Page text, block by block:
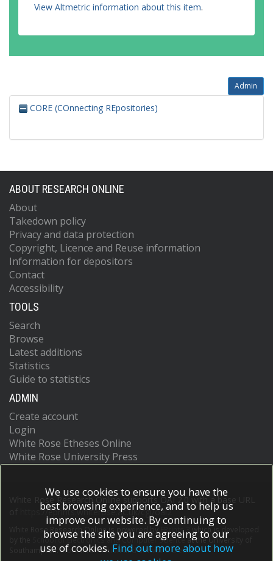
View Altmetric information about this item.
Admin
CORE (COnnecting REpositories)
ABOUT RESEARCH ONLINE
About
Takedown policy
Privacy and data protection
Copyright, Licence and Reuse information
Information for depositors
Contact
Accessibility
TOOLS
Search
Browse
Latest additions
Statistics
Guide to statistics
ADMIN
Create account
Login
White Rose Etheses Online
White Rose University Press
White Rose Research Online supports OAI 2.0 with a base URL
https://eprints.whiterose.ac.uk/cgi/oai2
White Rose Research Online is powered by EPrints 3
which is developed
School of Electronics and Computer Scienceat the University of
Southampton.More information and software credits.
We use cookies to ensure you have the
best browsing experience, and to help us
improve our website. By continuing to
browse the site you are agreeing to our
use of cookies. Find out more about how